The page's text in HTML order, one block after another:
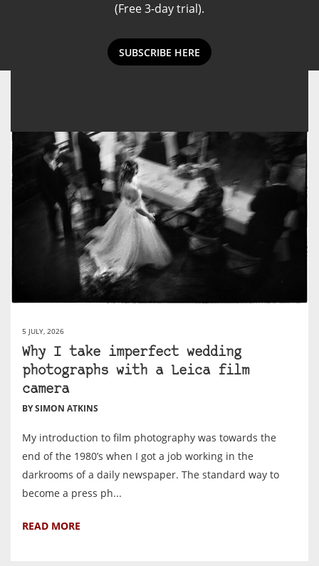
(Free 3-day trial).
SUBSCRIBE HERE
5 JULY, 2026
Why I take imperfect wedding
photographs with a Leica film
camera
BY SIMON ATKINS
My introduction to film photography was towards the
end of the 1980’s when I got a job working in the
darkrooms of a daily newspaper. The standard way to
become a press ph...
READ MORE